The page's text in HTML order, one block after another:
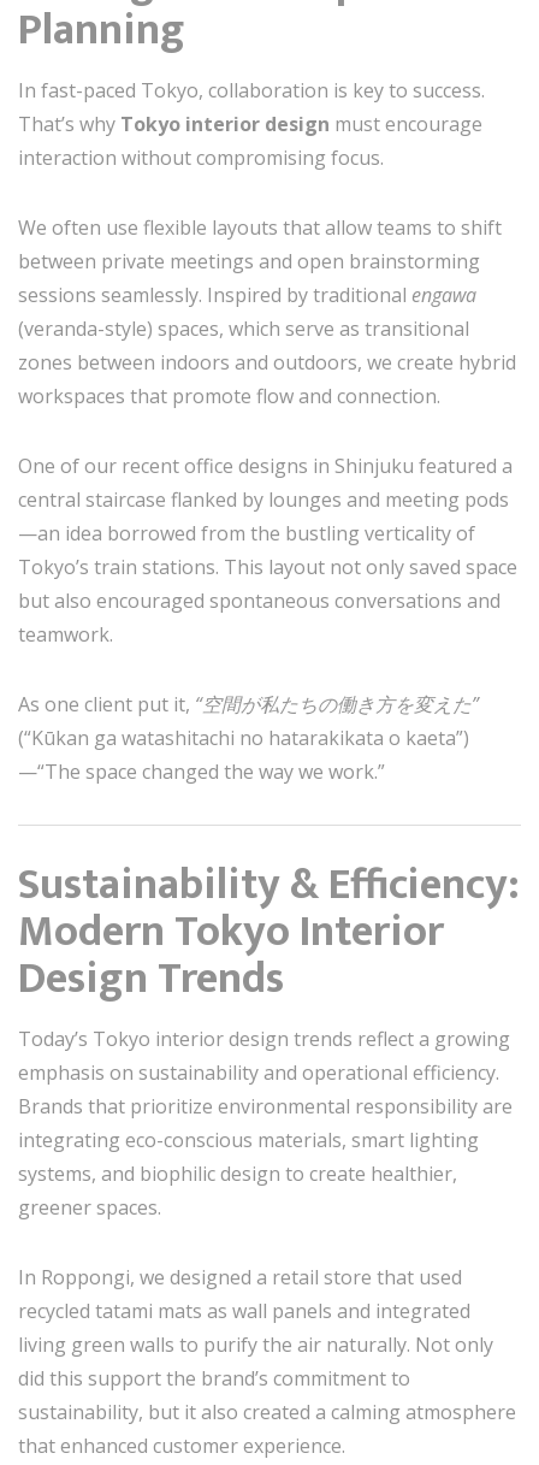
Planning
In fast-paced Tokyo, collaboration is key to success.
That’s why Tokyo interior design must encourage
interaction without compromising focus.
We often use flexible layouts that allow teams to shift
between private meetings and open brainstorming
sessions seamlessly. Inspired by traditional engawa
(veranda-style) spaces, which serve as transitional
zones between indoors and outdoors, we create hybrid
workspaces that promote flow and connection.
One of our recent office designs in Shinjuku featured a
central staircase flanked by lounges and meeting pods
—an idea borrowed from the bustling verticality of
Tokyo’s train stations. This layout not only saved space
but also encouraged spontaneous conversations and
teamwork.
As one client put it, “空間が私たちの働き方を変えた”
(“Kūkan ga watashitachi no hatarakikata o kaeta”)
—“The space changed the way we work.”
Sustainability & Efficiency:
Modern Tokyo Interior
Design Trends
Today’s Tokyo interior design trends reflect a growing
emphasis on sustainability and operational efficiency.
Brands that prioritize environmental responsibility are
integrating eco-conscious materials, smart lighting
systems, and biophilic design to create healthier,
greener spaces.
In Roppongi, we designed a retail store that used
recycled tatami mats as wall panels and integrated
living green walls to purify the air naturally. Not only
did this support the brand’s commitment to
sustainability, but it also created a calming atmosphere
that enhanced customer experience.